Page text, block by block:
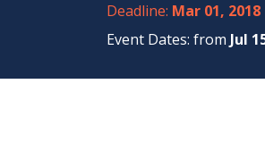
Deadline: Mar 01, 2018
Event Dates: from Jul